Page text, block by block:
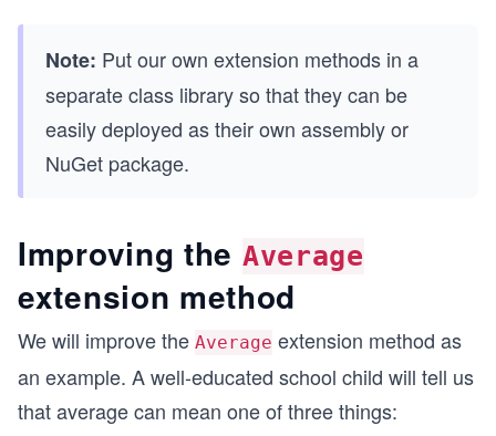
Note: Put our own extension methods in a
separate class library so that they can be
easily deployed as their own assembly or
NuGet package.
Improving the Average
extension method
We will improve the Average extension method as
an example. A well-educated school child will tell us
that average can mean one of three things: